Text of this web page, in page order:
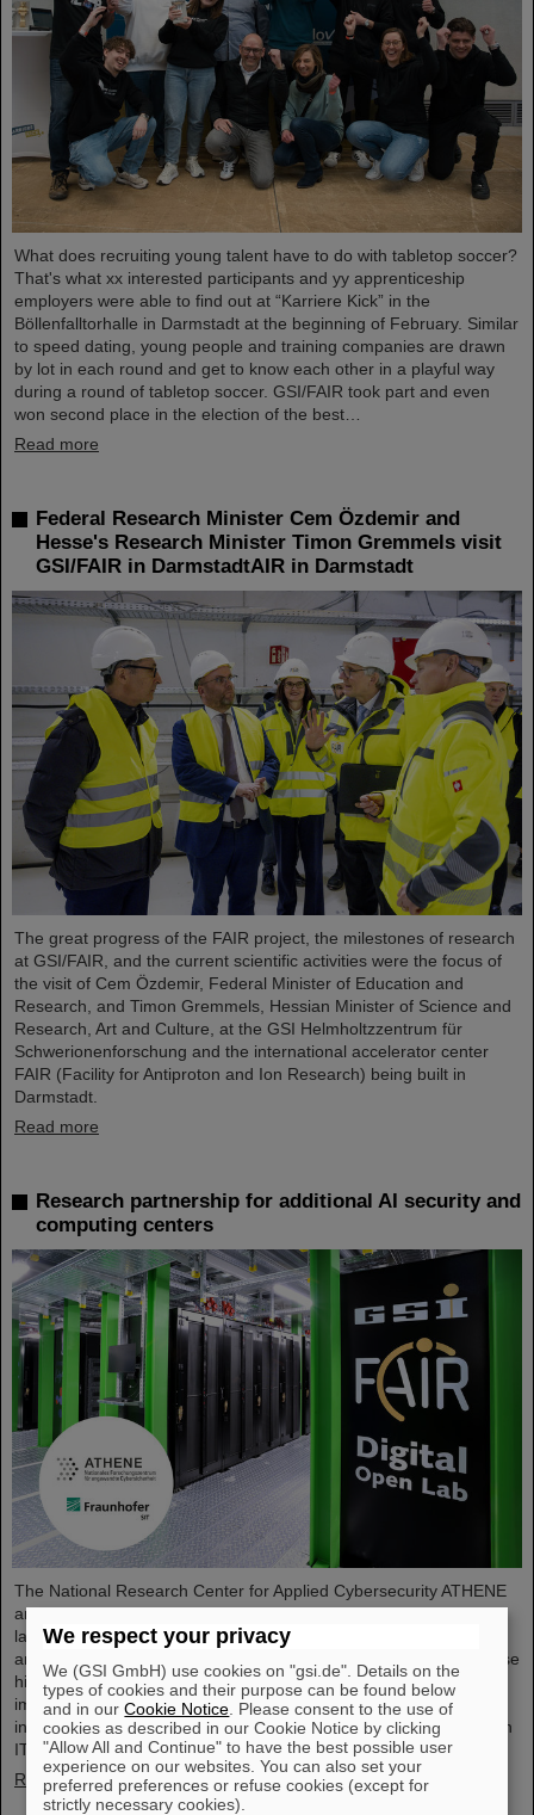
What does recruiting young talent have to do with tabletop soccer?
That's what xx interested participants and yy apprenticeship
employers were able to find out at “Karriere Kick” in the
Böllenfalltorhalle in Darmstadt at the beginning of February. Similar
to speed dating, young people and training companies are drawn
by lot in each round and get to know each other in a playful way
during a round of tabletop soccer. GSI/FAIR took part and even
won second place in the election of the best…
Read more
Federal Research Minister Cem Özdemir and
Hesse's Research Minister Timon Gremmels visit
GSI/FAIR in DarmstadtAIR in Darmstadt
The great progress of the FAIR project, the milestones of research
at GSI/FAIR, and the current scientific activities were the focus of
the visit of Cem Özdemir, Federal Minister of Education and
Research, and Timon Gremmels, Hessian Minister of Science and
Research, Art and Culture, at the GSI Helmholtzzentrum für
Schwerionenforschung and the international accelerator center
FAIR (Facility for Antiproton and Ion Research) being built in
Darmstadt.
Read more
Research partnership for additional AI security and
computing centers
The National Research Center for Applied Cybersecurity ATHENE
and the GSI Helmholtzzentrum für Schwerionenforschung are
launching a cooperation in the fields of scientific data processing
and cybersecurity. The aim of the collaboration is to set up and use
high-performance infrastructures for research projects and to
improve the security of data center technologies. ATHENE will
install high-performance AI computers in GSI’s data center “Green
IT Cube” and operate them together with GSI as a…
Read more
We respect your privacy
We (GSI GmbH) use cookies on "gsi.de". Details on the
types of cookies and their purpose can be found below
and in ourCookie Notice . Please consent to the use of
cookies as described in our Cookie Notice by clicking
"Allow All and Continue" to have the best possible user
experience on our websites. You can also set your
preferred preferences or refuse cookies (except for
strictly necessary cookies).